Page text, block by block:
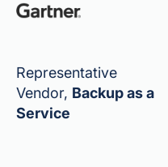
Representative
Vendor, Backup as a
Service